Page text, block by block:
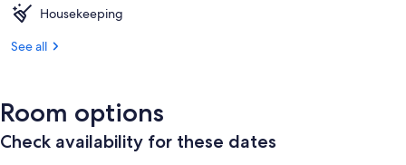
Housekeeping
See all
Room options
Check availability for these dates